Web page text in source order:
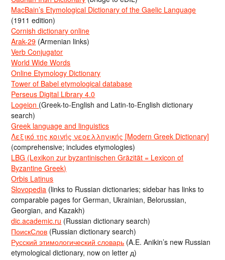
MacBain’s Etymological Dictionary of the Gaelic Language
(1911 edition)
Cornish dictionary online
Arak-29 (Armenian links)
Verb Conjugator
World Wide Words
Online Etymology Dictionary
Tower of Babel etymological database
Perseus Digital Library 4.0
Logeion (Greek-to-English and Latin-to-English dictionary
search)
Greek language and linguistics
Λεξικό της κοινής νεοελληνικής [Modern Greek Dictionary]
(comprehensive; includes etymologies)
LBG (Lexikon zur byzantinischen Gräzität = Lexicon of
Byzantine Greek)
Orbis Latinus
Slovopedia (links to Russian dictionaries; sidebar has links to
comparable pages for German, Ukrainian, Belorussian,
Georgian, and Kazakh)
dic.academic.ru (Russian dictionary search)
ПоискСлов (Russian dictionary search)
Русский этимологический словарь (A.E. Anikin’s new Russian
etymological dictionary, now on letter д)